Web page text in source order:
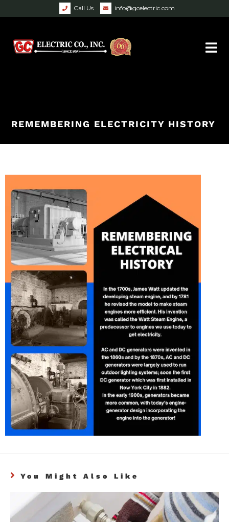
Call Us info@gcelectric.com
REMEMBERING ELECTRICITY HISTORY
You Might Also Like